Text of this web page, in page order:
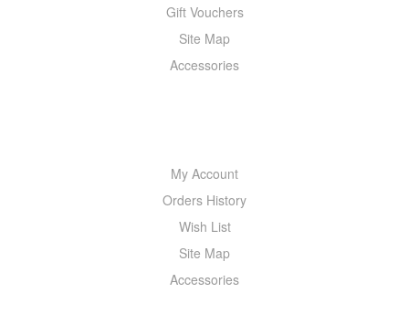
Gift Vouchers
Site Map
Accessories
My Account
Orders History
Wish List
Site Map
Accessories